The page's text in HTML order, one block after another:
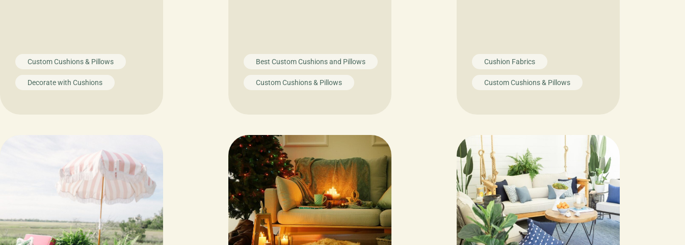
Custom Cushions & Pillows
Decorate with Cushions
Best Custom Cushions and Pillows
Custom Cushions & Pillows
Cushion Fabrics
Custom Cushions & Pillows